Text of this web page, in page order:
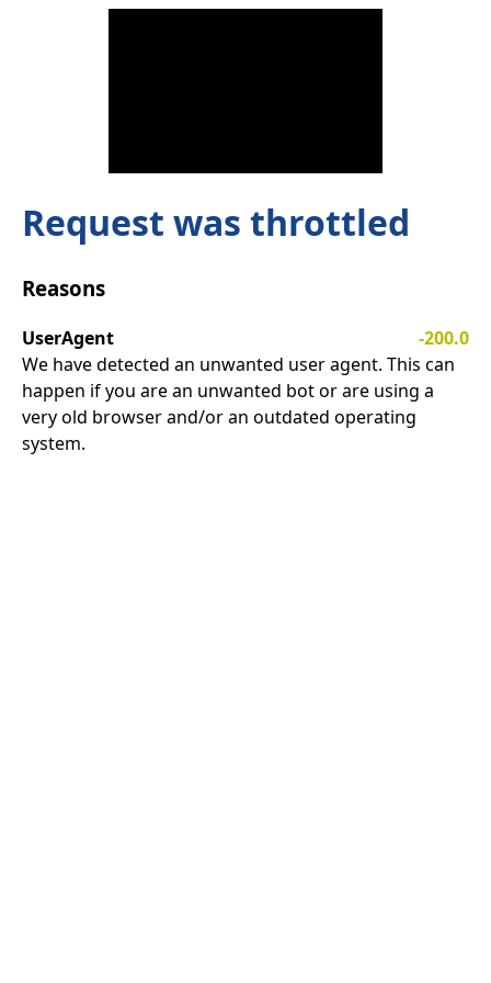
Request was throttled
Reasons
UserAgent
-200.0
We have detected an unwanted user agent. This can
happen if you are an unwanted bot or are using a
very old browser and/or an outdated operating
system.